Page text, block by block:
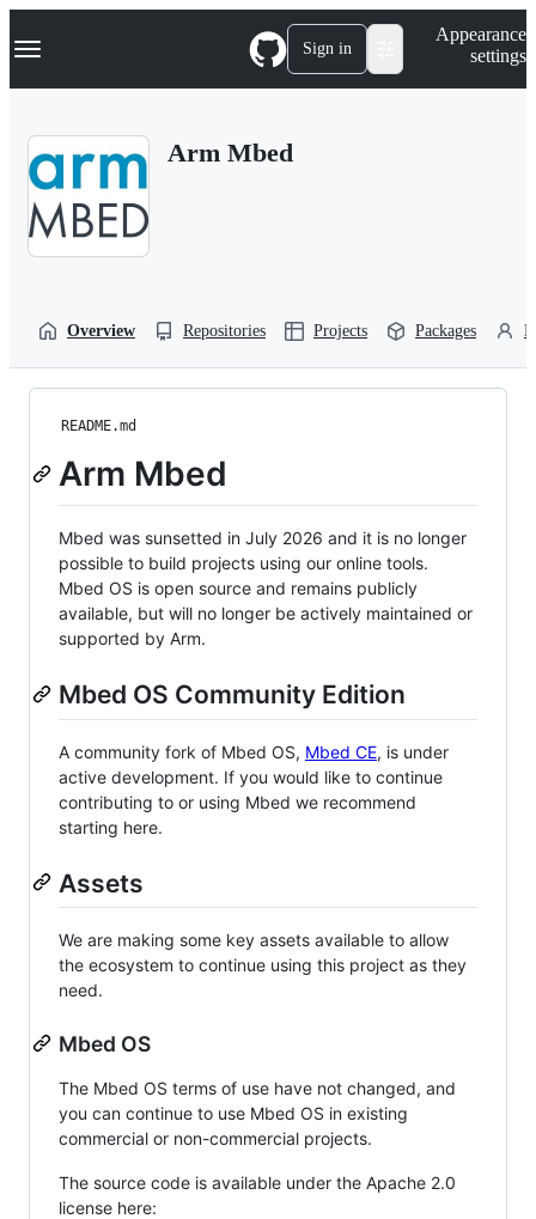
k
p
Navigation Menu Sign in
Appearance
settings
Arm Mbed
Overview Repositories Projects Packages
README.md
Arm Mbed
Mbed was sunsetted in July 2026 and it is no longer
possible to build projects using our online tools.
Mbed OS is open source and remains publicly
available, but will no longer be actively maintained or
supported by Arm.
Mbed OS Community Edition
A community fork of Mbed OS, Mbed CE, is under
active development. If you would like to continue
contributing to or using Mbed we recommend
starting here.
Assets
We are making some key assets available to allow
the ecosystem to continue using this project as they
need.
Mbed OS
The Mbed OS terms of use have not changed, and
you can continue to use Mbed OS in existing
commercial or non-commercial projects.
The source code is available under the Apache 2.0
license here: